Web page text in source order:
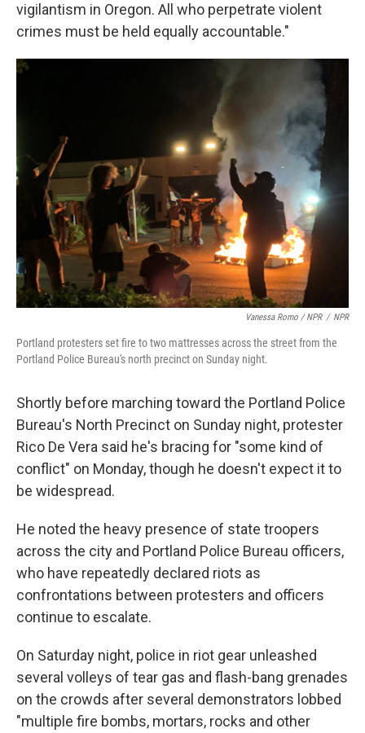
vigilantism in Oregon. All who perpetrate violent
crimes must be held equally accountable."
Vanessa Romo / NPR / NPR
Portland protesters set fire to two mattresses across the street from the
Portland Police Bureau's north precinct on Sunday night.
Shortly before marching toward the Portland Police
Bureau's North Precinct on Sunday night, protester
Rico De Vera said he's bracing for "some kind of
conflict" on Monday, though he doesn't expect it to
be widespread.
He noted the heavy presence of state troopers
across the city and Portland Police Bureau officers,
who have repeatedly declared riots as
confrontations between protesters and officers
continue to escalate.
On Saturday night, police in riot gear unleashed
several volleys of tear gas and flash-bang grenades
on the crowds after several demonstrators lobbed
"multiple fire bombs, mortars, rocks and other